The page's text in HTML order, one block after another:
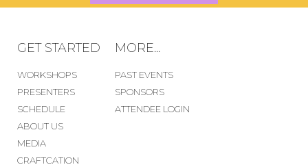
GET STARTED
WORKSHOPS
PRESENTERS
SCHEDULE
ABOUT US
MEDIA
CRAFTCATION
MORE...
PAST EVENTS
SPONSORS
ATTENDEE LOGIN